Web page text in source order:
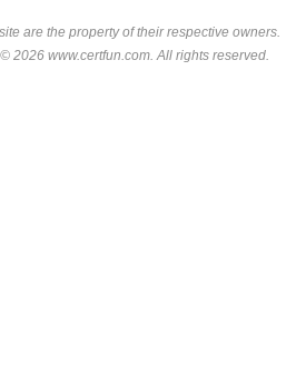
are the property of their respective owners.
2026 www.certfun.com. All rights reserved.